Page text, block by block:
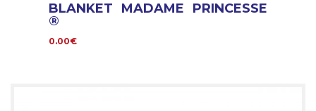
BLANKET MADAME PRINCESSE
®
0.00€